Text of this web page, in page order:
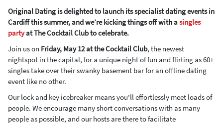
Original Dating is delighted to launch its specialist dating events in
Cardiff this summer, and we’re kicking things off with asingles
partyat The Cocktail Club to celebrate.
Join us on Friday, May 12 at the Cocktail Club, the newest
nightspot in the capital, for a unique night of fun and flirting as 60+
singles take over their swanky basement bar for an offline dating
event like no other.
Our lock and key icebreaker means you'll effortlessly meet loads of
people. We encourage many short conversations with as many
people as possible, and our hosts are there to facilitate